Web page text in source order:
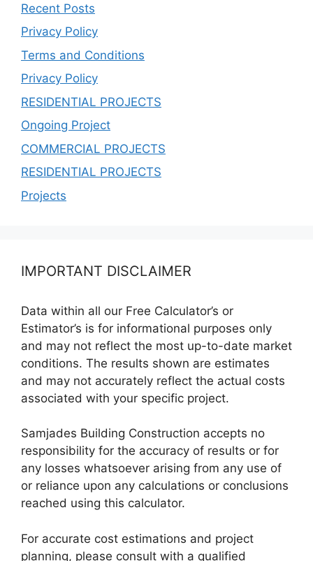
Recent Posts
Privacy Policy
Terms and Conditions
Privacy Policy
RESIDENTIAL PROJECTS
Ongoing Project
COMMERCIAL PROJECTS
RESIDENTIAL PROJECTS
Projects
IMPORTANT DISCLAIMER
Data within all our Free Calculator’s or
Estimator’s is for informational purposes only
and may not reflect the most up-to-date market
conditions. The results shown are estimates
and may not accurately reflect the actual costs
associated with your specific project.
Samjades Building Construction accepts no
responsibility for the accuracy of results or for
any losses whatsoever arising from any use of
or reliance upon any calculations or conclusions
reached using this calculator.
For accurate cost estimations and project
planning, please consult with a qualified